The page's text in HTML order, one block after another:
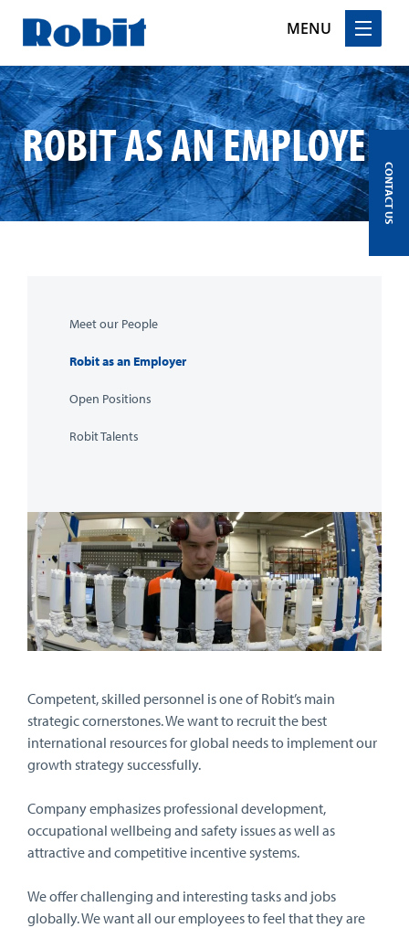
MENU
Skip
to
content
ROBIT AS AN EMPLOYER
Meet our People
Robit as an Employer
Open Positions
Robit Talents
Competent, skilled personnel is one of Robit’s main
strategic cornerstones. We want to recruit the best
international resources for global needs to implement our
growth strategy successfully.
Company emphasizes professional development,
occupational wellbeing and safety issues as well as
attractive and competitive incentive systems.
We offer challenging and interesting tasks and jobs
globally. We want all our employees to feel that they are
CONTACT US